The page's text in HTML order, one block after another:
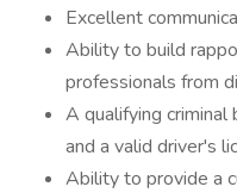
Excellent
Ability to build
professionals from
A qualifying criminal
and a valid driver's
Ability to provide a